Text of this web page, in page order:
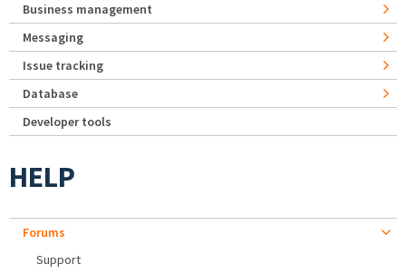
Business management
Messaging
Issue tracking
Database
Developer tools
HELP
Forums
Support